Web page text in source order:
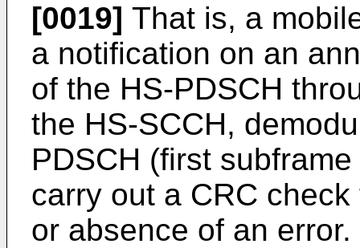
[0019] That is, a
a notification on an
of the HS-PDSCH
the HS-SCCH,
PDSCH (first
carry out a CRC
or absence of an error.